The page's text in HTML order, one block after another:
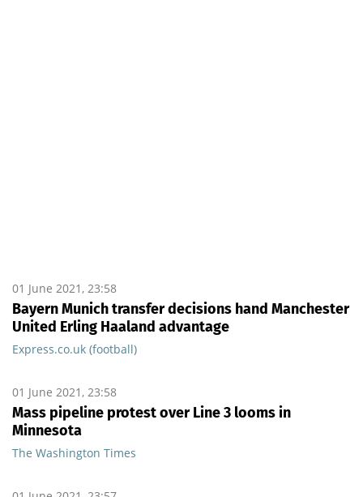
01 June 2021, 23:58
Bayern Munich transfer decisions hand Manchester
United Erling Haaland advantage
Express.co.uk (football)
01 June 2021, 23:58
Mass pipeline protest over Line 3 looms in
Minnesota
The Washington Times